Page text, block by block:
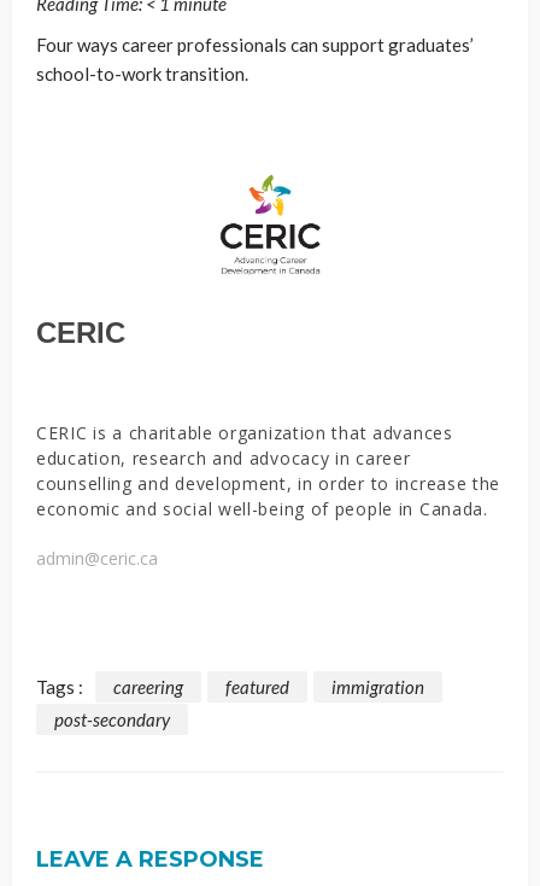
Four ways career professionals can support graduates’
school-to-work transition.
CERIC
CERIC is a charitable organization that advances
education, research and advocacy in career
counselling and development, in order to increase the
economic and social well-being of people in Canada.
admin@ceric.ca
Tags : careering featured
immigration
post-secondary
LEAVE A RESPONSE